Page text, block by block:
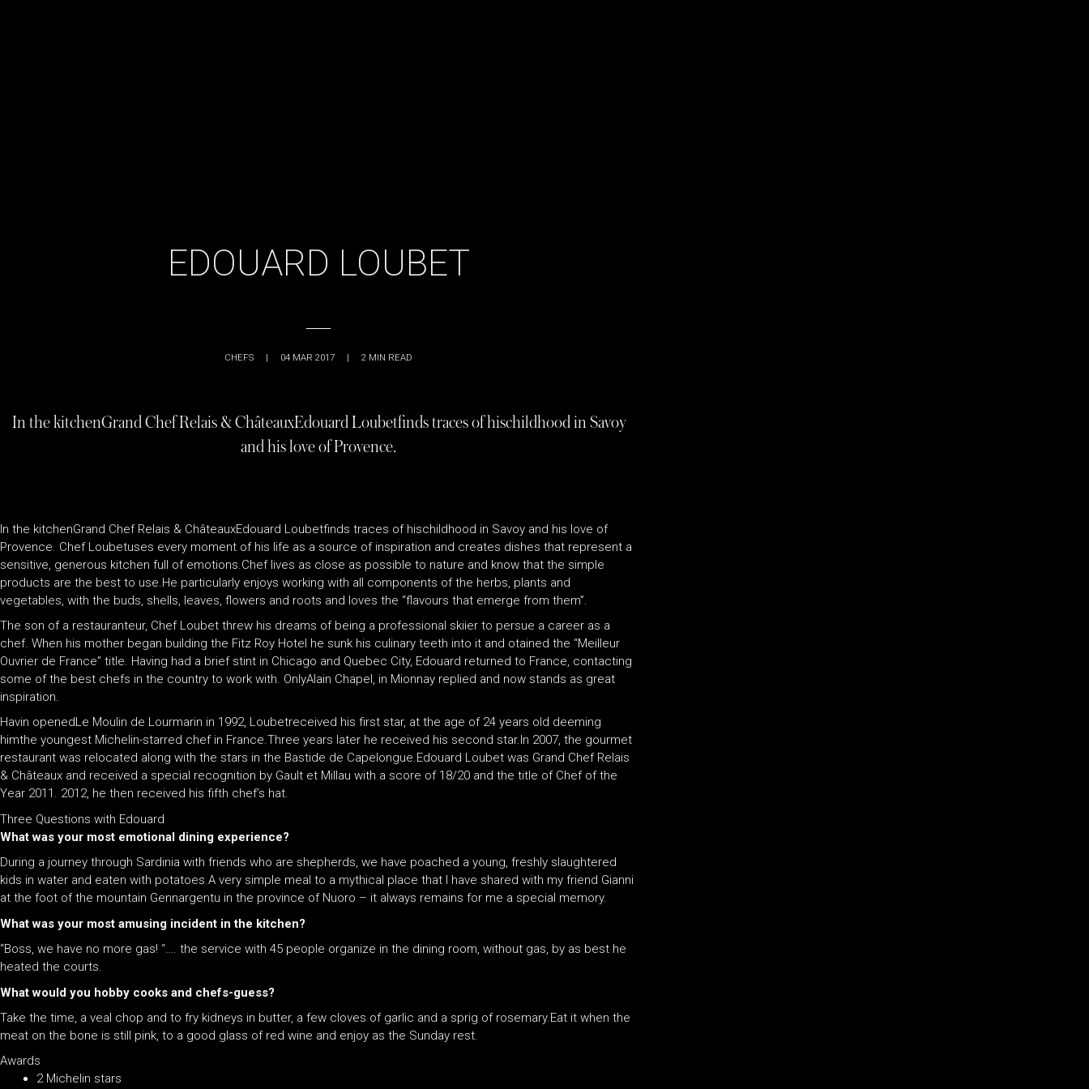
EDOUARD LOUBET
CHEFS 04 MAR 2017 2 MIN READ
In the kitchenGrand Chef Relais & ChâteauxEdouard Loubetfinds traces of hischildhood in Savoy
and his love of Provence.
In the kitchenGrand Chef Relais & ChâteauxEdouard Loubetfinds traces of hischildhood in Savoy and his love of
Provence. Chef Loubetuses every moment of his life as a source of inspiration and creates dishes that represent a
sensitive, generous kitchen full of emotions.Chef lives as close as possible to nature and know that the simple
products are the best to use.He particularly enjoys working with all components of the herbs, plants and
vegetables, with the buds, shells, leaves, flowers and roots and loves the “flavours that emerge from them”.
The son of a restauranteur, Chef Loubet threw his dreams of being a professional skiier to persue a career as a
chef. When his mother began building the Fitz Roy Hotel he sunk his culinary teeth into it and otained the “Meilleur
Ouvrier de France” title. Having had a brief stint in Chicago and Quebec City, Edouard returned to France, contacting
some of the best chefs in the country to work with. OnlyAlain Chapel, in Mionnay replied and now stands as great
inspiration.
Havin openedLe Moulin de Lourmarin in 1992, Loubetreceived his first star, at the age of 24 years old deeming
himthe youngest Michelin-starred chef in France.Three years later he received his second star.In 2007, the gourmet
restaurant was relocated along with the stars in the Bastide de Capelongue.Edouard Loubet was Grand Chef Relais
& Châteaux and received a special recognition by Gault et Millau with a score of 18/20 and the title of Chef of the
Year 2011. 2012, he then received his fifth chef’s hat.
Three Questions with Edouard
What was your most emotional dining experience?
During a journey through Sardinia with friends who are shepherds, we have poached a young, freshly slaughtered
kids in water and eaten with potatoes.A very simple meal to a mythical place that I have shared with my friend Gianni
at the foot of the mountain Gennargentu in the province of Nuoro – it always remains for me a special memory.
What was your most amusing incident in the kitchen?
“Boss, we have no more gas! “…. the service with 45 people organize in the dining room, without gas, by as best he
heated the courts.
What would you hobby cooks and chefs-guess?
Take the time, a veal chop and to fry kidneys in butter, a few cloves of garlic and a sprig of rosemary.Eat it when the
meat on the bone is still pink, to a good glass of red wine and enjoy as the Sunday rest.
Awards
2 Michelin stars